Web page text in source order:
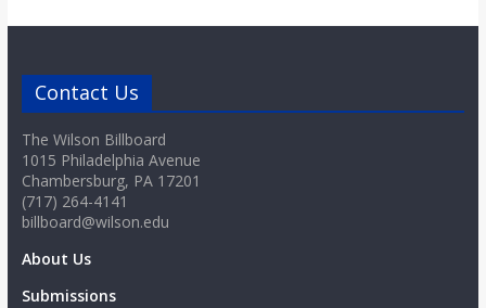
Contact Us
The Wilson Billboard
1015 Philadelphia Avenue
Chambersburg, PA 17201
(717) 264-4141
billboard@wilson.edu
About Us
Submissions